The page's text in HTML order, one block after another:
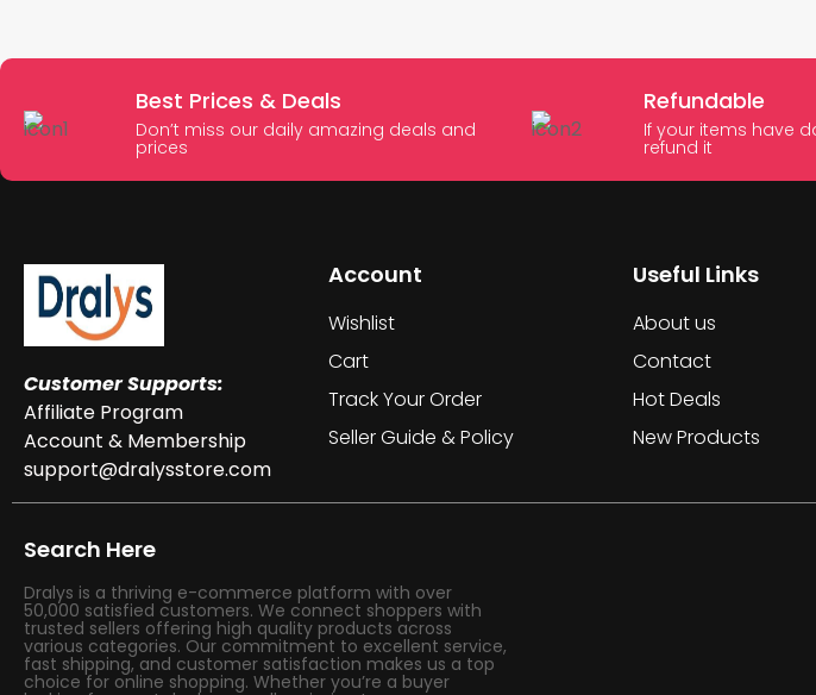
Best Prices & Deals
Don’t miss our daily amazing deals and
prices
Refundable
If your items have
refund it
Customer Supports:
Affiliate Program
Account & Membership
support@dralysstore.com
Account
Wishlist
Cart
Track Your Order
Seller Guide & Policy
Useful Links
About us
Contact
Hot Deals
New Products
Search Here
Dralys is a thriving e-commerce platform with over
50,000 satisfied customers. We connect shoppers with
trusted sellers offering high quality products across
various categories. Our commitment to excellent service,
fast shipping, and customer satisfaction makes us a top
choice for online shopping. Whether you’re a buyer